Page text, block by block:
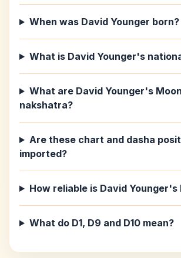
When was David Younger born?
What is David Younger's
What are David Younger's
nakshatra?
Are these chart and dasha
imported?
How reliable is David
What do D1, D9 and D10 mean?